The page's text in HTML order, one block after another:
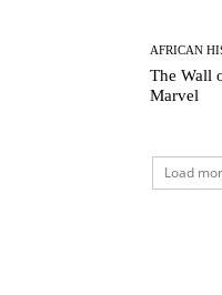
AFRICAN
The Wall
Marvel
Load